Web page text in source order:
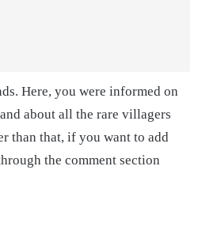
Here, you were informed on
about all the rare villagers
than that, if you want to add
the comment section